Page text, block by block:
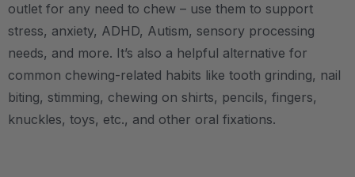
outlet for any need to chew – use them to support
stress, anxiety, ADHD, Autism, sensory processing
needs, and more. It’s also a helpful alternative for
common chewing-related habits like tooth grinding, nail
biting, stimming, chewing on shirts, pencils, fingers,
knuckles, toys, etc., and other oral fixations.